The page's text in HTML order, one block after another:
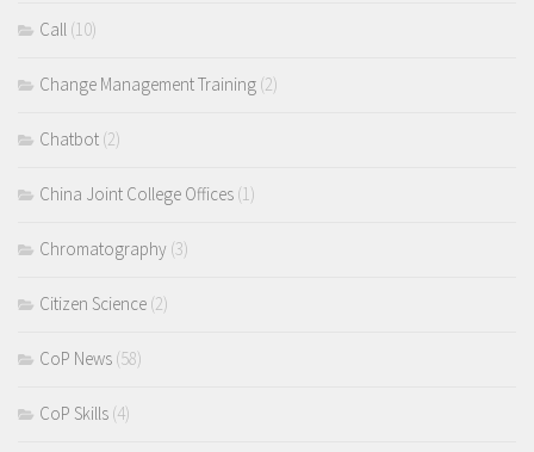
Call (10)
Change Management Training (2)
Chatbot (2)
China Joint College Offices (1)
Chromatography (3)
Citizen Science (2)
CoP News (58)
CoP Skills (4)